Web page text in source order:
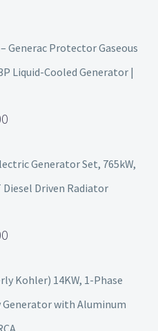
– Generac Protector Gaseous
Liquid-Cooled Generator |
Generator Set, 765kW,
Diesel Driven Radiator
Kohler) 14KW, 1-Phase
Generator with Aluminum